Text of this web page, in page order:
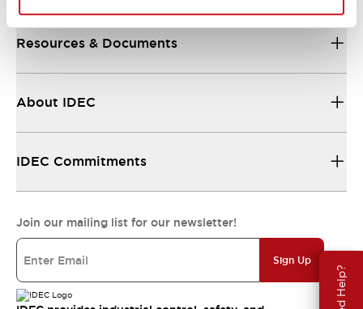
Resources & Documents
About IDEC
IDEC Commitments
Join our mailing list for our newsletter!
Sign Up